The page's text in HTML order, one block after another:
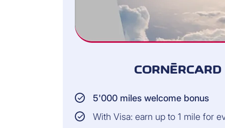
5'000 miles welcome bonus
With Visa: earn up to 1 mile for